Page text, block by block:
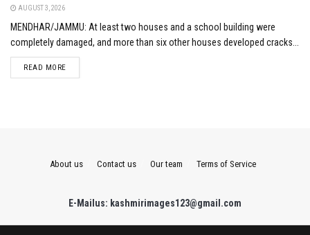
AUGUST 3, 2026
MENDHAR/JAMMU: At least two houses and a school building were
completely damaged, and more than six other houses developed cracks...
READ MOREDETAILS
About us Contact us Our team Terms of Service
E-Mailus: kashmirimages123@gmail.com